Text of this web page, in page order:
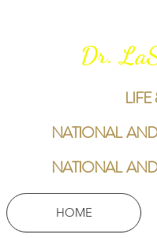
Dr.
LIFE &
NATIONAL
NATIONAL
HOME